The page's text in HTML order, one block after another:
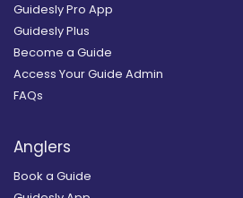
Guidesly Pro App
Guidesly Plus
Become a Guide
Access Your Guide Admin
FAQs
Anglers
Book a Guide